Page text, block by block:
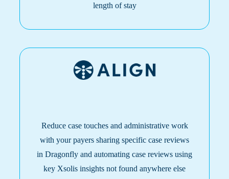
length of stay
Reduce case touches and administrative work
with your payers sharing specific case reviews
in Dragonfly and automating case reviews using
key Xsolis insights not found anywhere else